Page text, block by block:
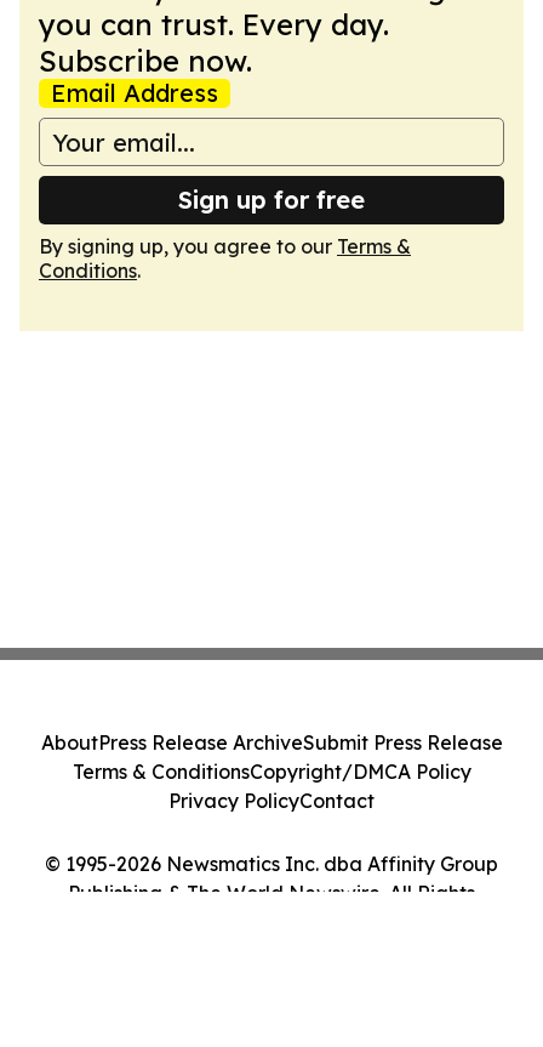
you can trust. Every day.
Subscribe now.
Email Address
Sign up for free
By signing up, you agree to our Terms &
Conditions.
© 1995-2026 Newsmatics Inc. dba Affinity Group
Publishing & The World Newswire. All Rights
AboutPress Release ArchiveSubmit Press Release
Terms & ConditionsCopyright/DMCA Policy
Privacy PolicyContact